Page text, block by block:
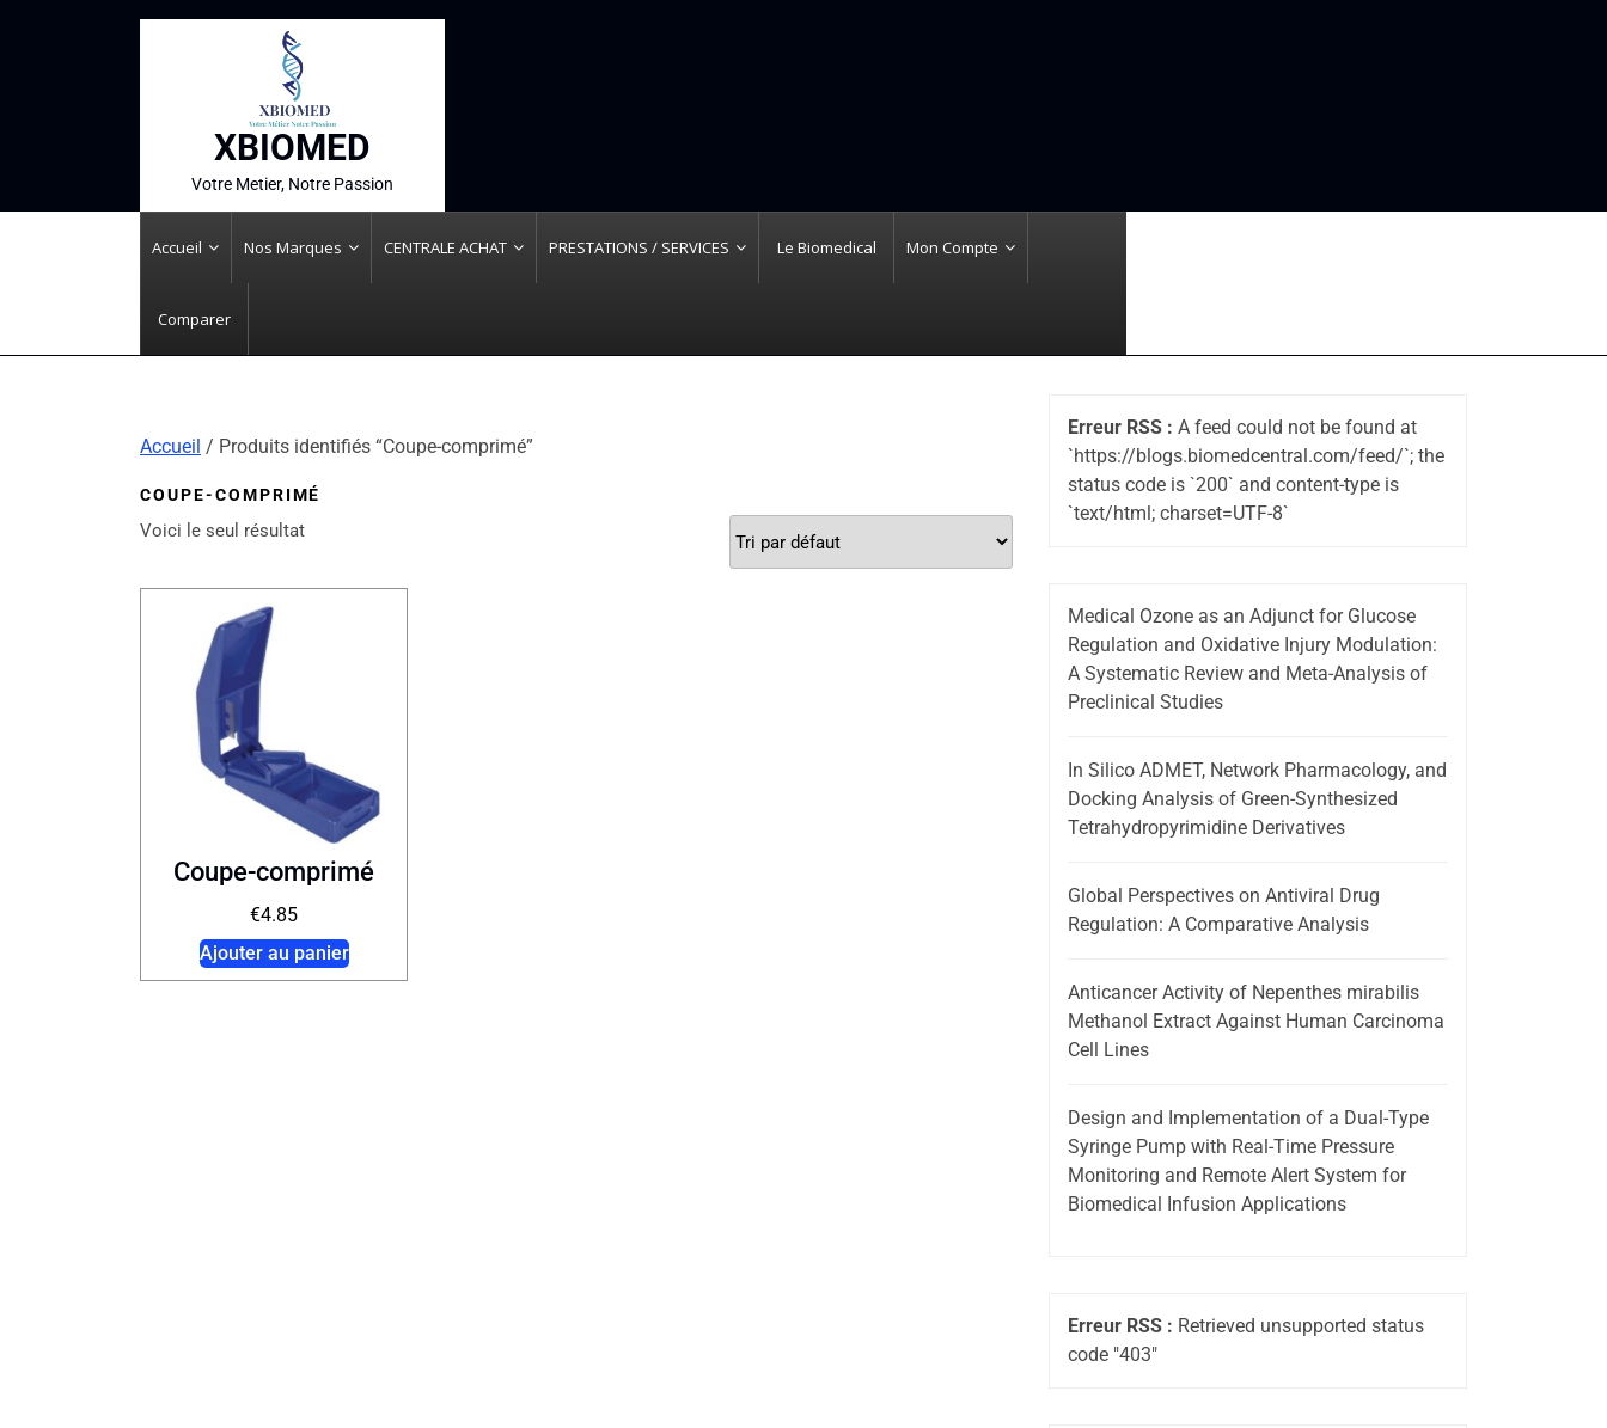
XBIOMED
Votre Metier, Notre Passion
Accueil Nos Marques CENTRALE ACHAT PRESTATIONS / SERVICES Le Biomedical Mon Compte
Comparer
Accueil / Produits identifiés “Coupe-comprimé”
COUPE-COMPRIMÉ
Voici le seul résultat
Coupe-comprimé
€4.85
Ajouter au panier
Erreur RSS : A feed could not be found at
`https://blogs.biomedcentral.com/feed/`; the
status code is `200` and content-type is
`text/html; charset=UTF-8`
Medical Ozone as an Adjunct for Glucose
Regulation and Oxidative Injury Modulation:
A Systematic Review and Meta-Analysis of
Preclinical Studies
In Silico ADMET, Network Pharmacology, and
Docking Analysis of Green-Synthesized
Tetrahydropyrimidine Derivatives
Global Perspectives on Antiviral Drug
Regulation: A Comparative Analysis
Anticancer Activity of Nepenthes mirabilis
Methanol Extract Against Human Carcinoma
Cell Lines
Design and Implementation of a Dual-Type
Syringe Pump with Real-Time Pressure
Monitoring and Remote Alert System for
Biomedical Infusion Applications
Erreur RSS : Retrieved unsupported status
code "403"